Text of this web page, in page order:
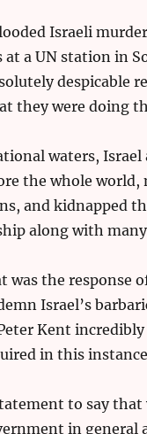
Israeli murder
at a UN station in
despicable
they were doing
waters,
the whole world,
and kidnapped
along with
the response
Israel’s
Kent incredibly
in this
to say that
in